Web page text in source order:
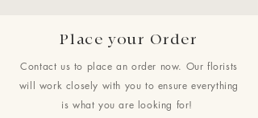
Place your Order
Contact us to place an order now. Our florists
will work closely with you to ensure everything
is what you are looking for!